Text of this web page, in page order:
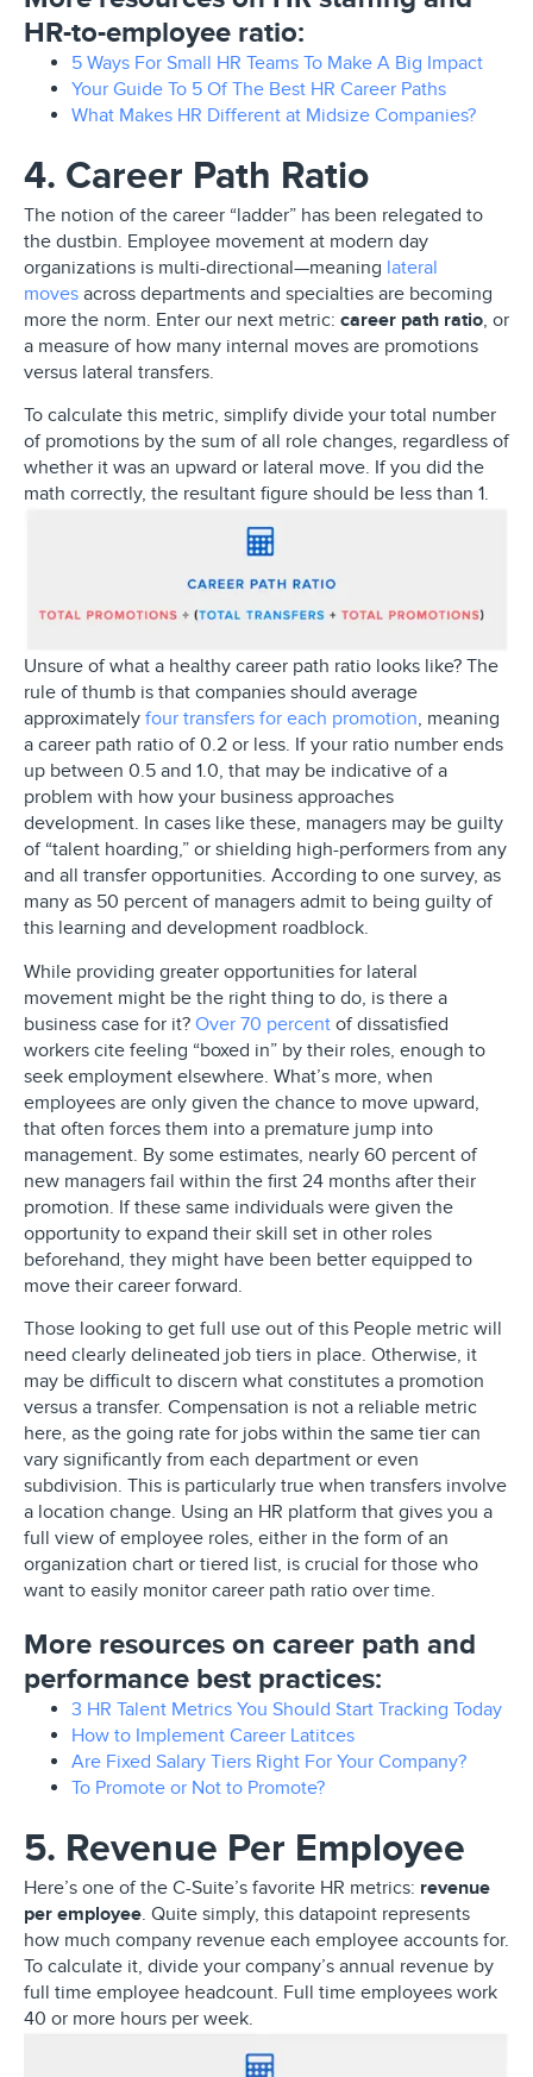
HR-to-employee ratio:
5 Ways For Small HR Teams To Make A Big Impact
Your Guide To 5 Of The Best HR Career Paths
What Makes HR Different at Midsize Companies?
4. Career Path Ratio
The notion of the career “ladder” has been relegated to
the dustbin. Employee movement at modern day
organizations is multi-directional—meaning lateral
moves across departments and specialties are becoming
more the norm. Enter our next metric: career path ratio, or
a measure of how many internal moves are promotions
versus lateral transfers.
To calculate this metric, simplify divide your total number
of promotions by the sum of all role changes, regardless of
whether it was an upward or lateral move. If you did the
math correctly, the resultant figure should be less than 1.
Unsure of what a healthy career path ratio looks like? The
rule of thumb is that companies should average
approximately four transfers for each promotion, meaning
a career path ratio of 0.2 or less. If your ratio number ends
up between 0.5 and 1.0, that may be indicative of a
problem with how your business approaches
development. In cases like these, managers may be guilty
of “talent hoarding,” or shielding high-performers from any
and all transfer opportunities. According to one survey, as
many as 50 percent of managers admit to being guilty of
this learning and development roadblock.
While providing greater opportunities for lateral
movement might be the right thing to do, is there a
business case for it? Over 70 percent of dissatisfied
workers cite feeling “boxed in” by their roles, enough to
seek employment elsewhere. What’s more, when
employees are only given the chance to move upward,
that often forces them into a premature jump into
management. By some estimates, nearly 60 percent of
new managers fail within the first 24 months after their
promotion. If these same individuals were given the
opportunity to expand their skill set in other roles
beforehand, they might have been better equipped to
move their career forward.
Those looking to get full use out of this People metric will
need clearly delineated job tiers in place. Otherwise, it
may be difficult to discern what constitutes a promotion
versus a transfer. Compensation is not a reliable metric
here, as the going rate for jobs within the same tier can
vary significantly from each department or even
subdivision. This is particularly true when transfers involve
a location change. Using an HR platform that gives you a
full view of employee roles, either in the form of an
organization chart or tiered list, is crucial for those who
want to easily monitor career path ratio over time.
More resources on career path and
performance best practices:
3 HR Talent Metrics You Should Start Tracking Today
How to Implement Career Latitces
Are Fixed Salary Tiers Right For Your Company?
To Promote or Not to Promote?
5. Revenue Per Employee
Here’s one of the C-Suite’s favorite HR metrics: revenue
per employee. Quite simply, this datapoint represents
how much company revenue each employee accounts for.
To calculate it, divide your company’s annual revenue by
full time employee headcount. Full time employees work
40 or more hours per week.